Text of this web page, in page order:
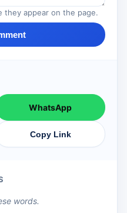
they appear on the page.
WhatsApp
Copy Link
words.